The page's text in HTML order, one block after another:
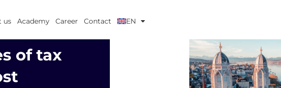
us Academy Career Contact EN
of tax